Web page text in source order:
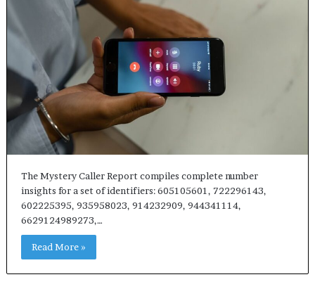
The Mystery Caller Report compiles complete number
insights for a set of identifiers: 605105601, 722296143,
602225395, 935958023, 914232909, 944341114,
6629124989273,…
Read More »